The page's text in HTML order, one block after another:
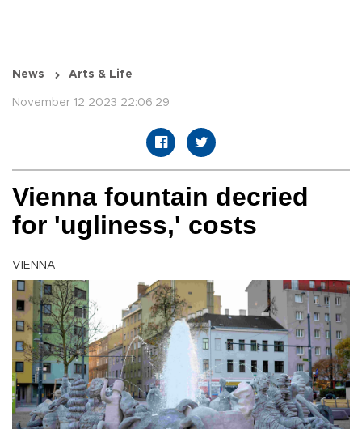
News Arts & Life
November 12 2023 22:06:29
Vienna fountain decried
for 'ugliness,' costs
VIENNA